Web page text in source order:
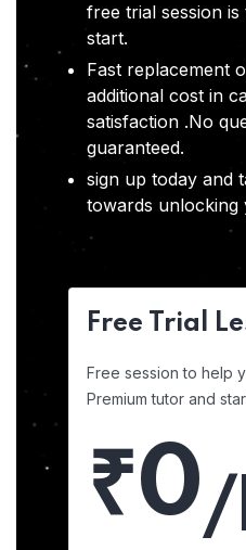
free trial session
start.
Fast replacement
additional cost in
satisfaction .No
guaranteed.
sign up today and
towards
Free Trial
Free session to help
Premium tutor and
₹0/